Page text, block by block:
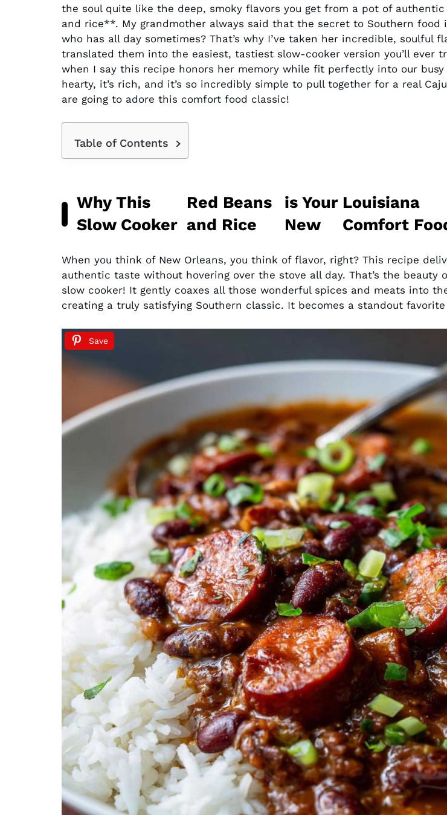
the soul quite like the deep, smoky flavors you get from a pot of
and rice**. My grandmother always said that the secret to Southern food
who has all day sometimes? That’s why I’ve taken her incredible, soulful
translated them into the easiest, tastiest slow-cooker version you’ll ever
when I say this recipe honors her memory while fit perfectly into our busy
hearty, it’s rich, and it’s so incredibly simple to pull together for a real
are going to adore this comfort food classic!
Table of Contents
Why This
Slow Cooker
Red Beans
and Rice
is Your
New
Louisiana
Comfort
When you think of New Orleans, you think of flavor, right? This recipe
authentic taste without hovering over the stove all day. That’s the beauty
slow cooker! It gently coaxes all those wonderful spices and meats into
creating a truly satisfying Southern classic. It becomes a standout
Save